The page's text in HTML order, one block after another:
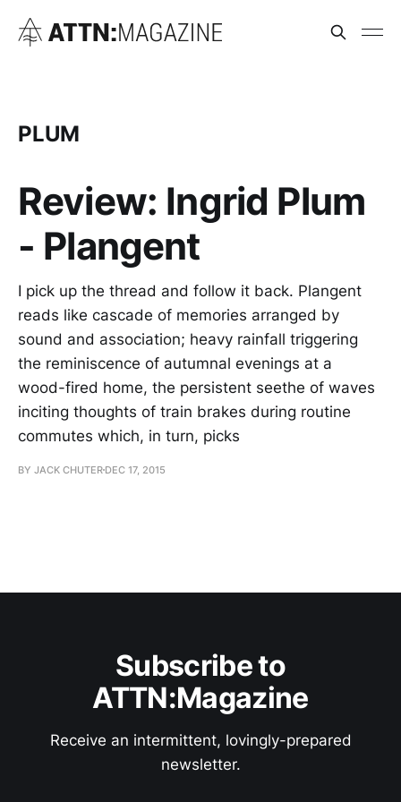
PLUM
Review: Ingrid Plum
- Plangent
I pick up the thread and follow it back. Plangent
reads like cascade of memories arranged by
sound and association; heavy rainfall triggering
the reminiscence of autumnal evenings at a
wood-fired home, the persistent seethe of waves
inciting thoughts of train brakes during routine
commutes which, in turn, picks
BY JACK CHUTER DEC 17, 2015
Subscribe to
ATTN:Magazine
Receive an intermittent, lovingly-prepared
newsletter.